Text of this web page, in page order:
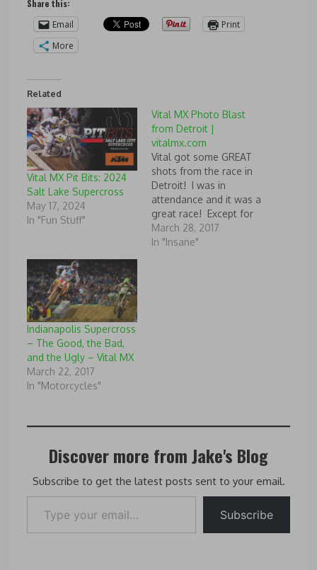
Share this:
Email
Print
More
Related
Vital MX Pit Bits: 2024
Salt Lake Supercross
May 17, 2024
In "Fun Stuff"
Vital MX Photo Blast
from Detroit |
vitalmx.com
Vital got some GREAT
shots from the race in
Detroit! I was in
attendance and it was a
great race! Except for
Dungey and Osborne
getting knocked down
March 28, 2017
In "Insane"
Indianapolis Supercross
– The Good, the Bad,
and the Ugly – Vital MX
March 22, 2017
In "Motorcycles"
Discover more from Jake's Blog
Subscribe to get the latest posts sent to your email.
Type your email…
Subscribe